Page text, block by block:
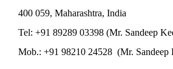
400 059, Maharashtra, India
Tel: +91 89289 03398 (Mr. Sandeep
Mob.: +91 98210 24528 (Mr. Sandeep